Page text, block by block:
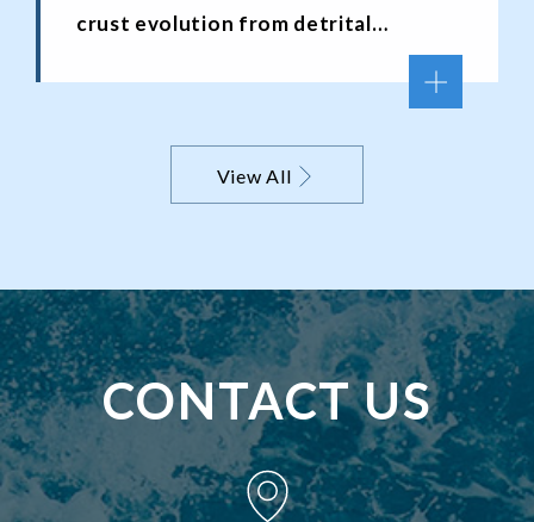
crust evolution from detrital
archives: a multi-accessory mineral
View All
CONTACT US